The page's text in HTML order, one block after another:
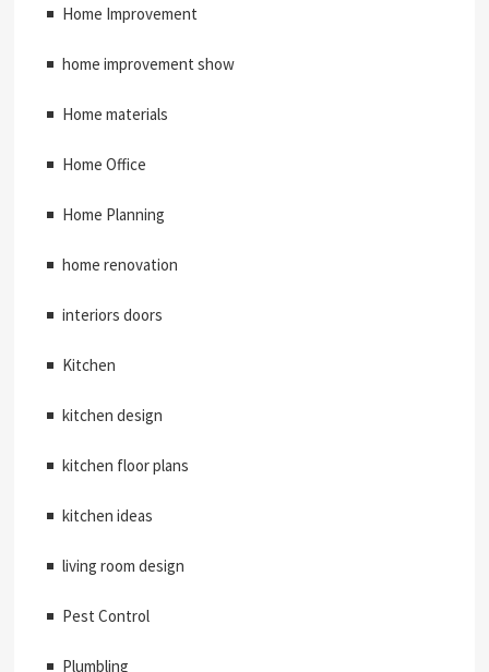
Home Improvement
home improvement show
Home materials
Home Office
Home Planning
home renovation
interiors doors
Kitchen
kitchen design
kitchen floor plans
kitchen ideas
living room design
Pest Control
Plumbling